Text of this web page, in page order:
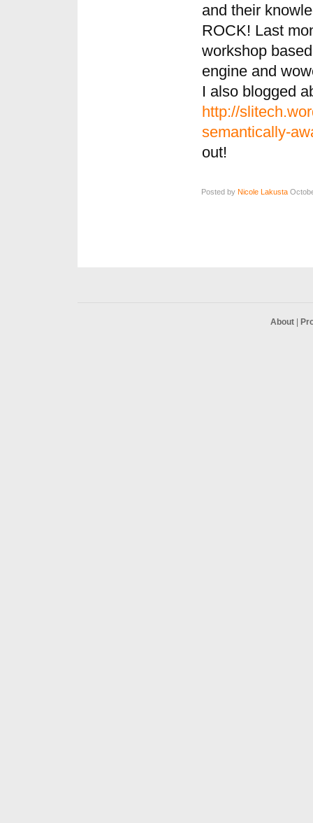
and their
ROCK! Last
workshop
engine and
I also blogged
http://
semantically-
out!
Posted by Nicole Lakusta
About